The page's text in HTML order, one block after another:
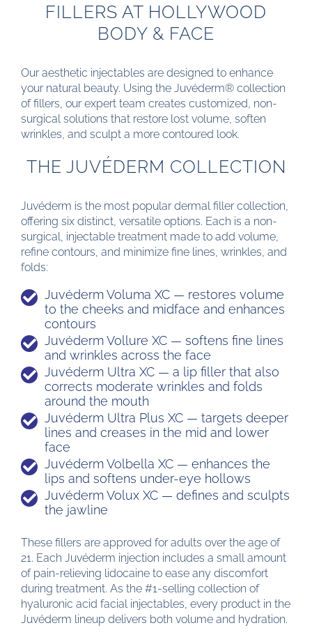
FILLERS AT HOLLYWOOD
BODY & FACE
Our aesthetic injectables are designed to enhance
your natural beauty. Using the Juvéderm® collection
of fillers, our expert team creates customized, non-
surgical solutions that restore lost volume, soften
wrinkles, and sculpt a more contoured look.
THE JUVÉDERM COLLECTION
Juvéderm is the most popular dermal filler collection,
offering six distinct, versatile options. Each is a non-
surgical, injectable treatment made to add volume,
refine contours, and minimize fine lines, wrinkles, and
folds:
Juvéderm Voluma XC — restores volume
to the cheeks and midface and enhances
contours
Juvéderm Vollure XC — softens fine lines
and wrinkles across the face
Juvéderm Ultra XC — a lip filler that also
corrects moderate wrinkles and folds
around the mouth
Juvéderm Ultra Plus XC — targets deeper
lines and creases in the mid and lower
face
Juvéderm Volbella XC — enhances the
lips and softens under-eye hollows
Juvéderm Volux XC — defines and sculpts
the jawline
These fillers are approved for adults over the age of
21. Each Juvéderm injection includes a small amount
of pain-relieving lidocaine to ease any discomfort
during treatment. As the #1-selling collection of
hyaluronic acid facial injectables, every product in the
Juvéderm lineup delivers both volume and hydration.